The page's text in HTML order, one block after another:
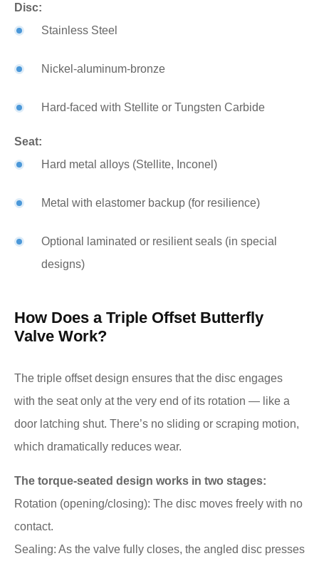
Disc:
Stainless Steel
Nickel-aluminum-bronze
Hard-faced with Stellite or Tungsten Carbide
Seat:
Hard metal alloys (Stellite, Inconel)
Metal with elastomer backup (for resilience)
Optional laminated or resilient seals (in special
designs)
How Does a Triple Offset Butterfly
Valve Work?
The triple offset design ensures that the disc engages
with the seat only at the very end of its rotation — like a
door latching shut. There’s no sliding or scraping motion,
which dramatically reduces wear.
The torque-seated design works in two stages:
Rotation (opening/closing): The disc moves freely with no
contact.
Sealing: As the valve fully closes, the angled disc presses